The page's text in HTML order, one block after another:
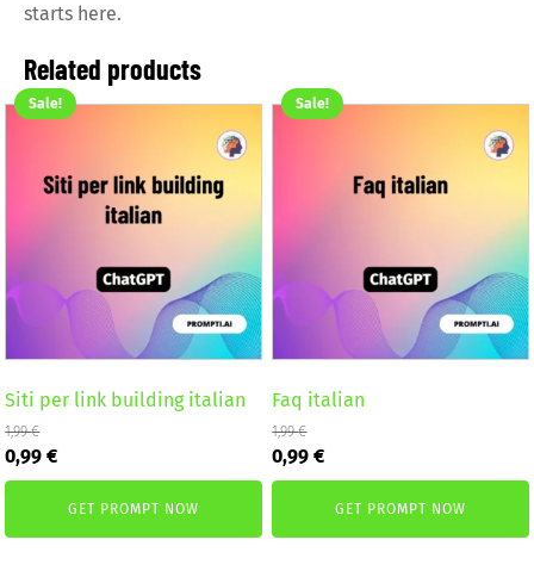
starts here.
Related products
Sale!
Siti per link building italian
1,99€
Original
price
0,99€Current
price
is:
GET PROMPT NOW
Sale!
Faq italian
1,99€
Original
price
0,99€Current
price
is:
GET PROMPT NOW